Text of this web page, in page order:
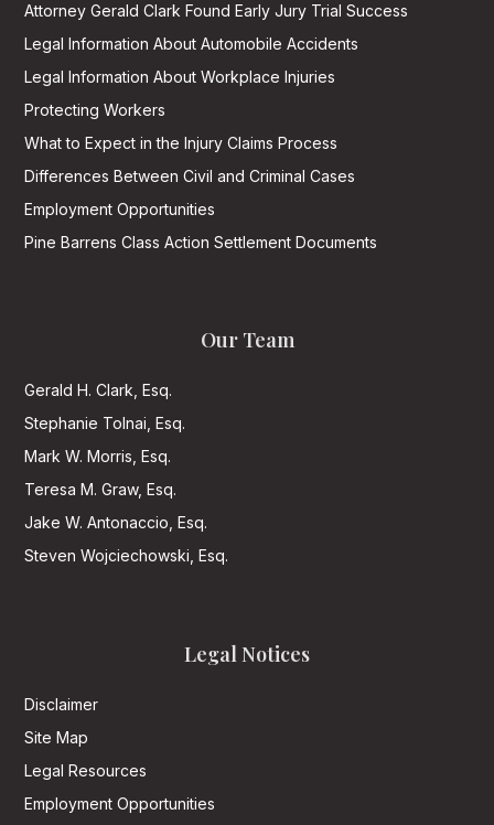
Attorney Gerald Clark Found Early Jury Trial Success
Legal Information About Automobile Accidents
Legal Information About Workplace Injuries
Protecting Workers
What to Expect in the Injury Claims Process
Differences Between Civil and Criminal Cases
Employment Opportunities
Pine Barrens Class Action Settlement Documents
Our Team
Gerald H. Clark, Esq.
Stephanie Tolnai, Esq.
Mark W. Morris, Esq.
Teresa M. Graw, Esq.
Jake W. Antonaccio, Esq.
Steven Wojciechowski, Esq.
Legal Notices
Disclaimer
Site Map
Legal Resources
Employment Opportunities